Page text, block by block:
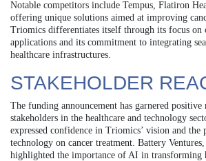
Notable competitors include Tempus, Flatiron
offering unique solutions aimed at improving
Triomics differentiates itself through its focus on
applications and its commitment to integrating
healthcare infrastructures.
STAKEHOLDER
The funding announcement has garnered
stakeholders in the healthcare and technology
expressed confidence in Triomics’ vision and
technology on cancer treatment. Battery
highlighted the importance of AI in transforming